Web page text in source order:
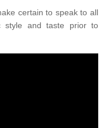
certain to speak to all
style and taste prior to